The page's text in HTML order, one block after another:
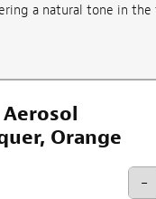
a natural tone in the
Orange
-